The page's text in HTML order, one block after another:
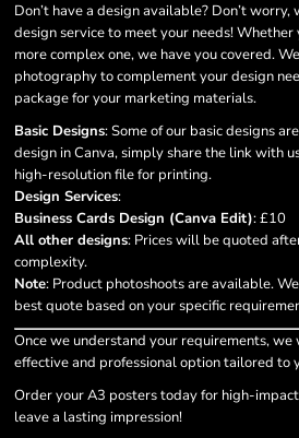
Don’t have a design available? Don’t
design service to meet your needs! Whether
more complex one, we have you covered.
photography to complement your design
package for your marketing materials.
Basic Designs: Some of our basic designs
design in Canva, simply share the link with
high-resolution file for printing.
Design Services:
Business Cards Design (Canva Edit): £10
All other designs: Prices will be quoted
complexity.
Note: Product photoshoots are available.
best quote based on your specific
Once we understand your requirements,
effective and professional option tailored to
Order your A3 posters today for high-
leave a lasting impression!